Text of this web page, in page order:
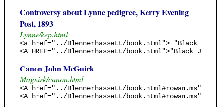
Controversy about Lynne pedigree, Kerry Evening
Post, 1893
Lynne/kep.html
<a href="../Blennerhassett/book.html"> "Black
<A HREF="../Blennerhassett/book.html">"Black
Canon John McGuirk
Maguirk/canon.html
<A href="../Blennerhassett/book.html#rowan.ms">
<A href="../Blennerhassett/book.html#rowan.ms">